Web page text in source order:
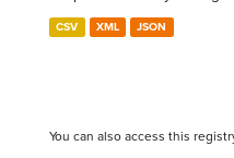
CSV XML JSON
You can also access this